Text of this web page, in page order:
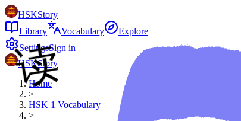
HSKStory
Library
Vocabulary
Explore
SettingsSign in
HSKStory
Home
>
HSK 1 Vocabulary
>